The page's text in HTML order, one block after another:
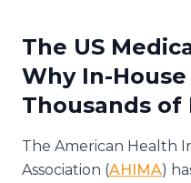
The US
Why In-
Thousands of
The American Health
Association (AHIMA)